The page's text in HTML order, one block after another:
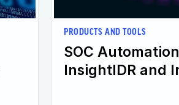
PRODUCTS AND TOOLS
SOC
InsightIDR and